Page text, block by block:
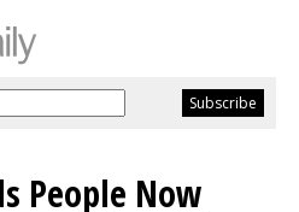
People Now